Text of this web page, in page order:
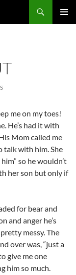
me on my toes!
He’s had it with
Mom called me
talk with him. She
so he wouldn’t
her son but only if
for bear and
and anger he’s
messy. The
over was, “just a
give me one
him so much.